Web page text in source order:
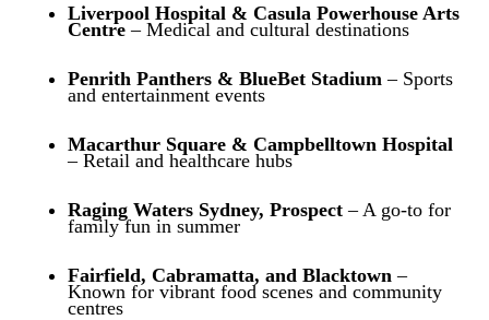
Liverpool Hospital & Casula Powerhouse Arts
Centre – Medical and cultural destinations
Penrith Panthers & BlueBet Stadium – Sports
and entertainment events
Macarthur Square & Campbelltown Hospital
– Retail and healthcare hubs
Raging Waters Sydney, Prospect – A go-to for
family fun in summer
Fairfield, Cabramatta, and Blacktown –
Known for vibrant food scenes and community
centres